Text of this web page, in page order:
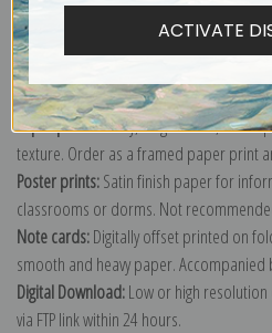
Canvas prints:
Order canvas rolled, classic stretched
(arrives ready to hang without a frame)
of our exquisite mouldings.
Paper prints:Heavy, bright white, matte
texture. Order as a framed paper print
Poster prints:Satin finish paper for
classrooms or dorms. Not
Note cards:Digitally offset printed on
smooth and heavy paper. Accompanied
Digital Download:Low or high
via FTP link within 24 hours.
ACTIVATE